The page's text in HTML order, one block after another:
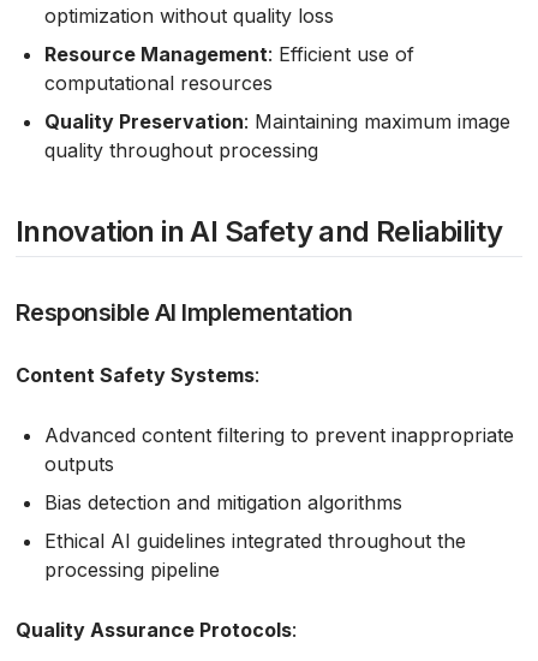
optimization without quality loss
Resource Management: Efficient use of
computational resources
Quality Preservation: Maintaining maximum image
quality throughout processing
Innovation in AI Safety and Reliability
Responsible AI Implementation
Content Safety Systems:
Advanced content filtering to prevent inappropriate
outputs
Bias detection and mitigation algorithms
Ethical AI guidelines integrated throughout the
processing pipeline
Quality Assurance Protocols: